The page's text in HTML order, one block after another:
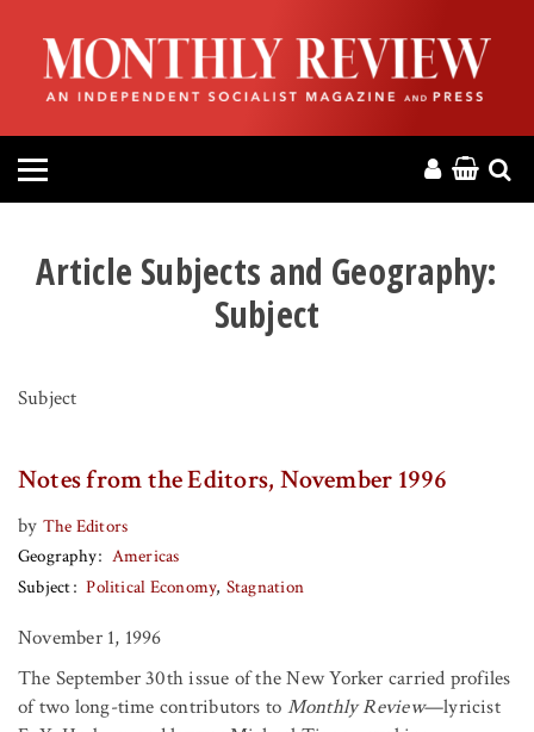
HOME
ABOUT
MAGAZINE
MR ONLINE
Article Subjects and Geography:
Subject
Subject
Notes from the Editors, November 1996
by The Editors
Geography
Americas
Subject
Political Economy Stagnation
November 1, 1996
The September 30th issue of the New Yorker carried profiles
of two long-time contributors to Monthly Review—lyricist